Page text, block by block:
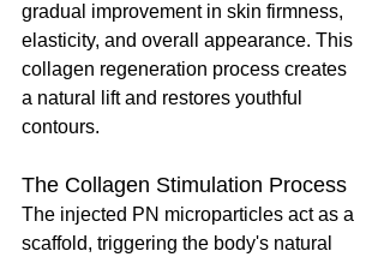
gradual improvement in skin firmness,
elasticity, and overall appearance. This
collagen regeneration process creates
a natural lift and restores youthful
contours.
The Collagen Stimulation Process
The injected PN microparticles act as a
scaffold, triggering the body's natural